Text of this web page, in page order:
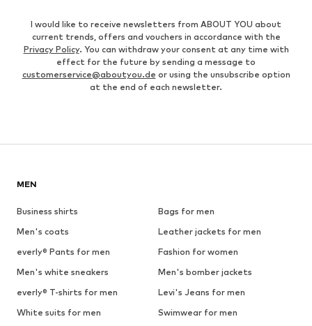
I would like to receive newsletters from ABOUT YOU about
current trends, offers and vouchers in accordance with the
Privacy Policy. You can withdraw your consent at any time with
effect for the future by sending a message to
customerservice@aboutyou.de or using the unsubscribe option
at the end of each newsletter.
MEN
Business shirts
Bags for men
Men's coats
Leather jackets for men
everly® Pants for men
Fashion for women
Men's white sneakers
Men's bomber jackets
everly® T-shirts for men
Levi's Jeans for men
White suits for men
Swimwear for men